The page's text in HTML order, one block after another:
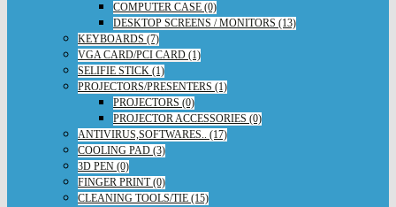
COMPUTER CASE (0)
DESKTOP SCREENS / MONITORS (13)
KEYBOARDS (7)
VGA CARD/PCI CARD (1)
SELIFIE STICK (1)
PROJECTORS/PRESENTERS (1)
PROJECTORS (0)
PROJECTOR ACCESSORIES (0)
ANTIVIRUS,SOFTWARES.. (17)
COOLING PAD (3)
3D PEN (0)
FINGER PRINT (0)
CLEANING TOOLS/TIE (15)